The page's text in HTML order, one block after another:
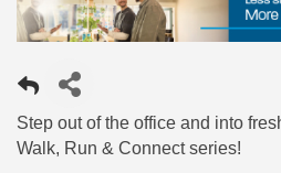
Step out of the office and into
Walk, Run & Connect series!